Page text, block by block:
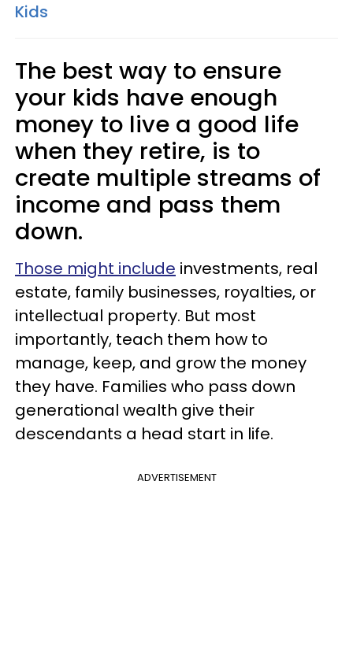
Kids
The best way to ensure
your kids have enough
money to live a good life
when they retire, is to
create multiple streams of
income and pass them
down.
Those might include investments, real
estate, family businesses, royalties, or
intellectual property. But most
importantly, teach them how to
manage, keep, and grow the money
they have. Families who pass down
generational wealth give their
descendants a head start in life.
ADVERTISEMENT